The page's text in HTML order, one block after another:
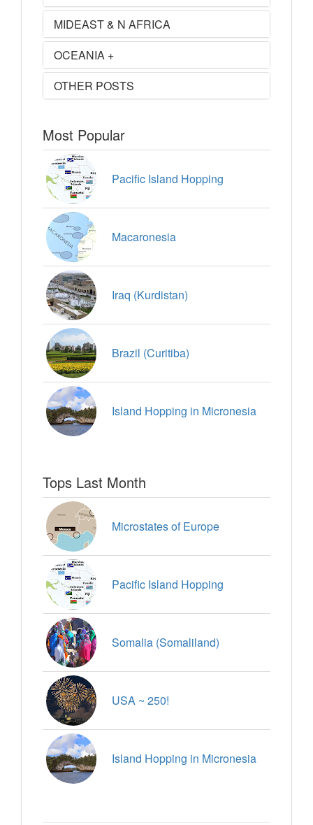
MIDEAST & N AFRICA
OCEANIA +
OTHER POSTS
Most Popular
Pacific Island Hopping
Macaronesia
Iraq (Kurdistan)
Brazil (Curitiba)
Island Hopping in Micronesia
Tops Last Month
Microstates of Europe
Pacific Island Hopping
Somalia (Somaliland)
USA ~ 250!
Island Hopping in Micronesia